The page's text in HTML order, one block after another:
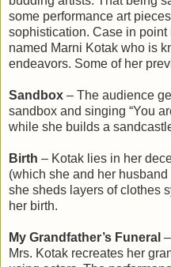
some performance art
sophistication. Case in
named Marni Kotak who is
endeavors. Some of her
Sandbox – The audience
sandbox and singing “You
while she builds a
Birth – Kotak lies in her
(which she and her
she sheds layers of clothes
her birth.
My Grandfather’s Funeral
Mrs. Kotak recreates her